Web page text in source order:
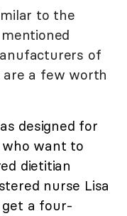
to the
of
are a few worth
designed for
want to
dietitian
nurse Lisa
get a four-